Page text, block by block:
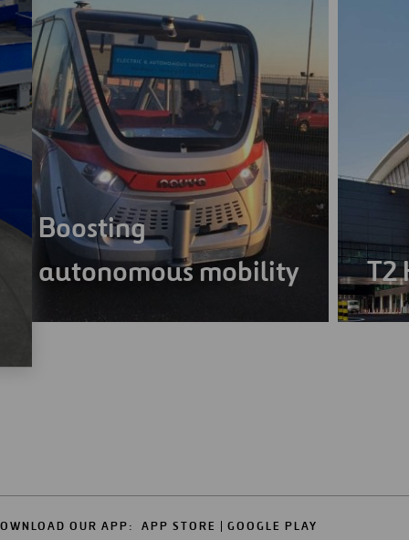
Boosting
autonomous mobility
T2
OUR APP: APP STORE GOOGLE PLAY